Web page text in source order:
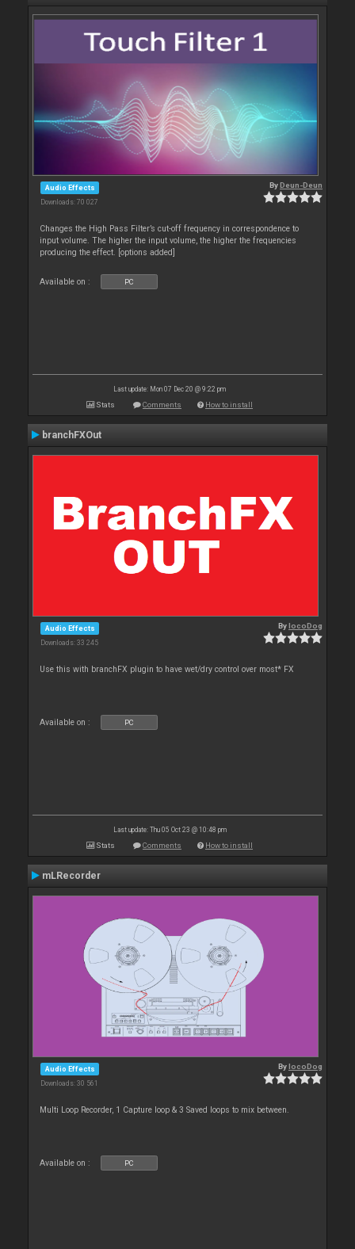
Audio Effects
Downloads: 70 027
ByDeun-Deun
Changes the High Pass Filter’s cut-off frequency in correspondence to
input volume. The higher the input volume, the higher the frequencies
producing the effect. [options added]
Available on : PC
Last update: Mon 07 Dec 20 @ 9:22 pm
Stats Comments How to install
branchFXOut
Audio Effects
Downloads: 33 245
BylocoDog
Use this with branchFX plugin to have wet/dry control over most* FX
Available on : PC
Last update: Thu 05 Oct 23 @ 10:48 pm
Stats Comments How to install
mLRecorder
Audio Effects
Downloads: 30 561
BylocoDog
Multi Loop Recorder, 1 Capture loop & 3 Saved loops to mix between.
Available on : PC